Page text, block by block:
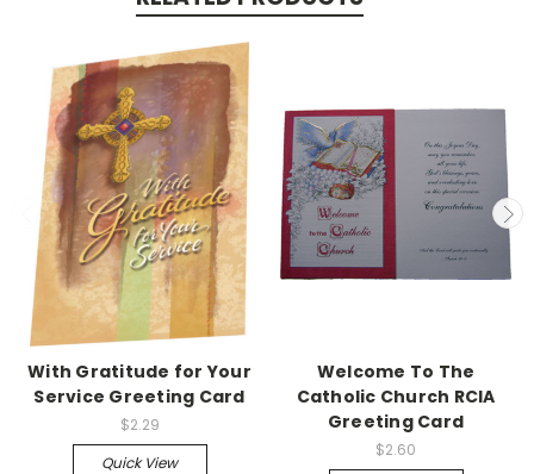
With Gratitude for Your
Service Greeting Card
$2.29
Quick View
Welcome To The
Catholic Church RCIA
Greeting Card
$2.60